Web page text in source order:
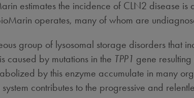
estimates the incidence of CLN2 disease
operates, many of whom are
group of lysosomal storage disorders that
caused by mutations in the TPP1 gene
by this enzyme accumulate in many
contributes to the progressive and